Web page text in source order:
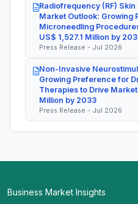
Radiofrequency (RF)
Market Outlook: Growing
Microneedling
US$ 1,527.1 Million by
Press Release - Jul 2026
Non-Invasive
Growing Preference for
Therapies to Drive
Million by 2033
Press Release - Jul 2026
Business Market Insights